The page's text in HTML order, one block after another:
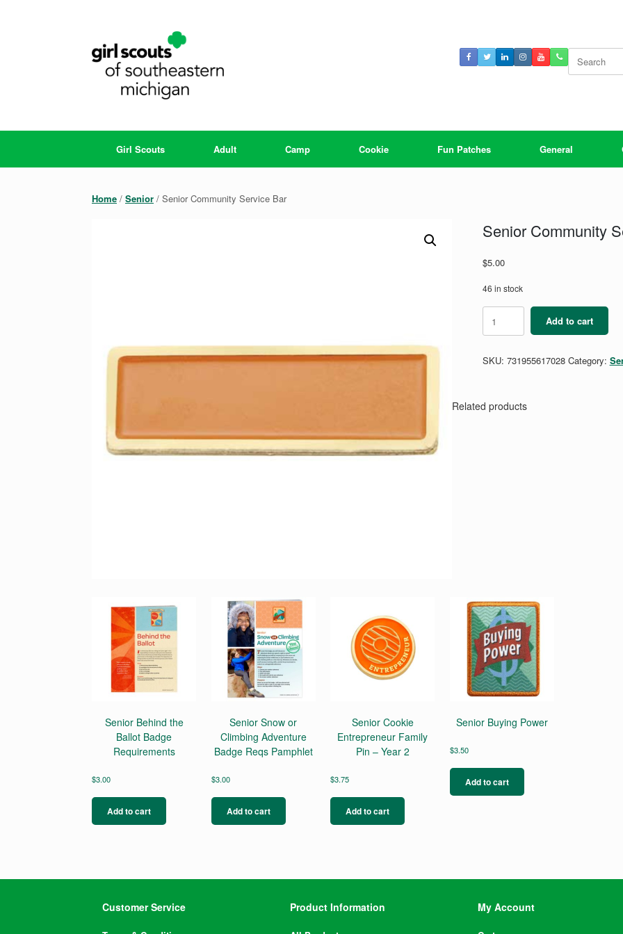
for:
Girl Scouts Adult Camp Cookie Fun Patches General
Home / Senior / Senior Community Service Bar
Senior Community
$5.00
46 in stock
Senior
Community
Service
quantity
Add to cart
SKU: 731955617028 Category:
Related products
Senior Behind the
Ballot Badge
Requirements
$3.00
Add to cart
Senior Snow or
Climbing Adventure
Badge Reqs Pamphlet
$3.00
Add to cart
Senior Cookie
Entrepreneur Family
Pin – Year 2
$3.75
Add to cart
Senior Buying Power
$3.50
Add to cart
Customer Service Product Information My Account